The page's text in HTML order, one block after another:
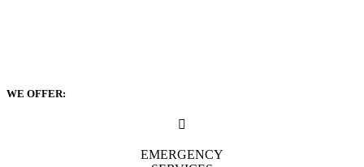
WE OFFER:
EMERGENCY